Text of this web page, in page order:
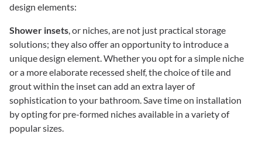
design elements:
Shower insets , or niches, are not just practical storage
solutions; they also offer an opportunity to introduce a
unique design element. Whether you opt for a simple niche
or a more elaborate recessed shelf, the choice of tile and
grout within the inset can add an extra layer of
sophistication to your bathroom. Save time on installation
by opting for pre-formed niches available in a variety of
popular sizes.